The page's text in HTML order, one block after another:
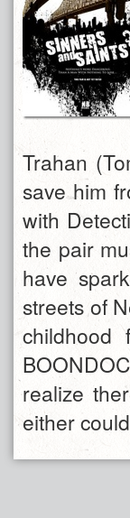
Trahan
save him
with
the pair
have
streets of
childhood
realize
either